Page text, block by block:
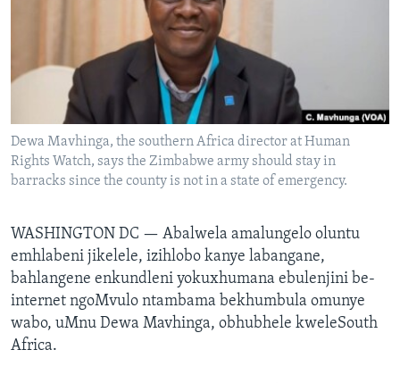
Indimi
Dewa Mavhinga, the southern Africa director at Human
Rights Watch, says the Zimbabwe army should stay in
barracks since the county is not in a state of emergency.
WASHINGTON DC — Abalwela amalungelo oluntu
emhlabeni jikelele, izihlobo kanye labangane,
bahlangene enkundleni yokuxhumana ebulenjini be-
internet ngoMvulo ntambama bekhumbula omunye
wabo, uMnu Dewa Mavhinga, obhubhele kweleSouth
Africa.